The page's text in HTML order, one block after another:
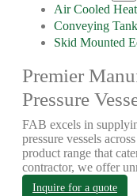
Air Cooled
Conveying Tank
Skid Mounted
Premier
Pressure
FAB excels in
pressure vessels
product range that
contractor, we offer
Inquire for a quote